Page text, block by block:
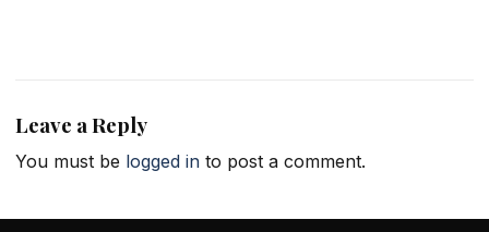
Leave a Reply
You must be logged in to post a comment.